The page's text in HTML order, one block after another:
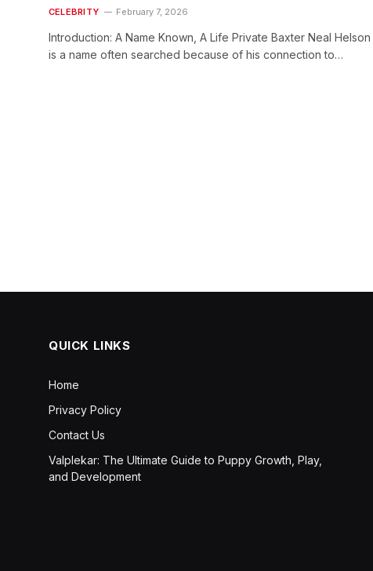
CELEBRITY February 7, 2026
Introduction: A Name Known, A Life Private Baxter Neal Helson
is a name often searched because of his connection to…
QUICK LINKS
Home
Privacy Policy
Contact Us
Valplekar: The Ultimate Guide to Puppy Growth, Play,
and Development